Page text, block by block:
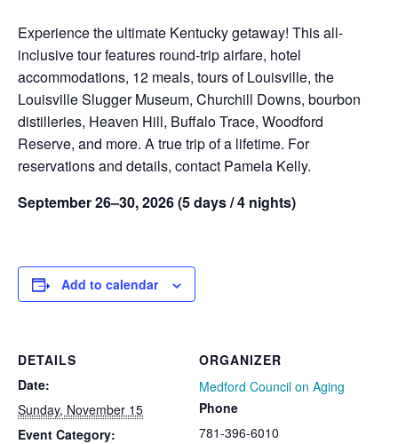
Experience the ultimate Kentucky getaway! This all-
inclusive tour features round-trip airfare, hotel
accommodations, 12 meals, tours of Louisville, the
Louisville Slugger Museum, Churchill Downs, bourbon
distilleries, Heaven Hill, Buffalo Trace, Woodford
Reserve, and more. A true trip of a lifetime. For
reservations and details, contact Pamela Kelly.
September 26–30, 2026 (5 days / 4 nights)
Add to calendar
DETAILS
Date:
Sunday, November 15
Event Category:
ORGANIZER
Medford Council on Aging
Phone
781-396-6010